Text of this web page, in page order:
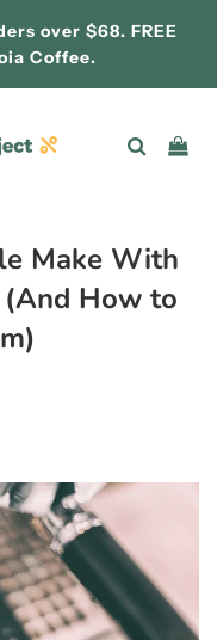
over $68. FREE
Coffee.
Make With
(And How to